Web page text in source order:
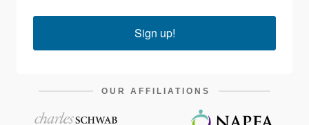
Sign up!
OUR AFFILIATIONS